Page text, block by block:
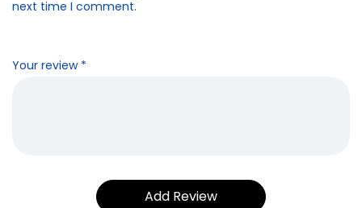
Your review *
next time I comment.